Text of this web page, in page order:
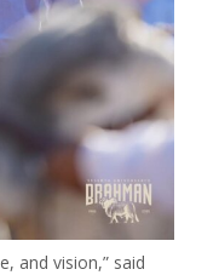
and vision,” said